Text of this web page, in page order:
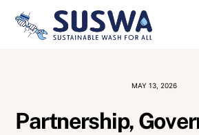
Skip
MAY 13, 2026
Partnership,